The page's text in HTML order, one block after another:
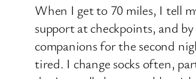
When I get to 70 miles, I tell
support at checkpoints, and
companions for the second
tired. I change socks often,